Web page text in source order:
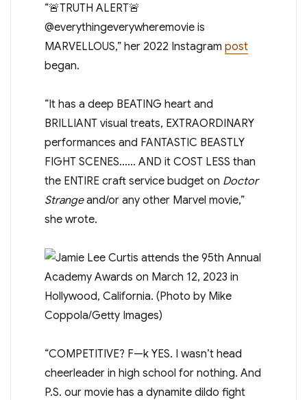
“🚨TRUTH ALERT🚨
@everythingeverywheremovie is
MARVELLOUS,” her 2022 Instagram post
began.
“It has a deep BEATING heart and
BRILLIANT visual treats, EXTRAORDINARY
performances and FANTASTIC BEASTLY
FIGHT SCENES…… AND it COST LESS than
the ENTIRE craft service budget on Doctor
Strangeand/or any other Marvel movie,”
she wrote.
“COMPETITIVE? F—k YES. I wasn’t head
cheerleader in high school for nothing. And
P.S. our movie has a dynamite dildo fight